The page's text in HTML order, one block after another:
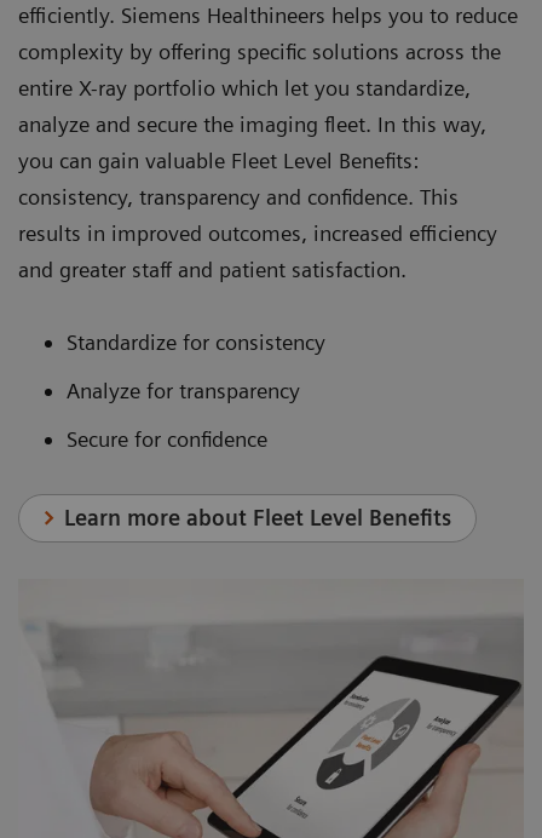
efficiently. Siemens Healthineers helps you to reduce
complexity by offering specific solutions across the
entire X-ray portfolio which let you standardize,
analyze and secure the imaging fleet. In this way,
you can gain valuable Fleet Level Benefits:
consistency, transparency and confidence. This
results in improved outcomes, increased efficiency
and greater staff and patient satisfaction.
Standardize for consistency
Analyze for transparency
Secure for confidence
Learn more about Fleet Level Benefits